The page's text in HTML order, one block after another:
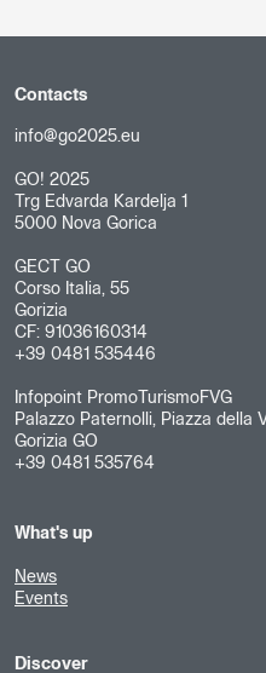
Contacts
info@go2025.eu
GO! 2025
Trg Edvarda Kardelja 1
5000 Nova Gorica
GECT GO
Corso Italia, 55
Gorizia
CF: 91036160314
+39 0481 535446
Infopoint PromoTurismoFVG
Palazzo Paternolli, Piazza della
Gorizia GO
+39 0481 535764
What's up
News
Events
Discover